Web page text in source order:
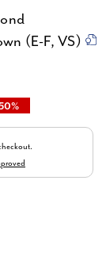
(E-F, VS)